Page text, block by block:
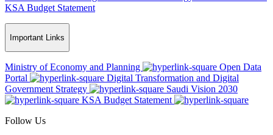
KSA Budget Statement
Important Links
Ministry of Economy and Planning
Open Data
Portal
Digital Transformation and Digital
Government Strategy
Saudi Vision 2030
KSA Budget Statement
Follow Us